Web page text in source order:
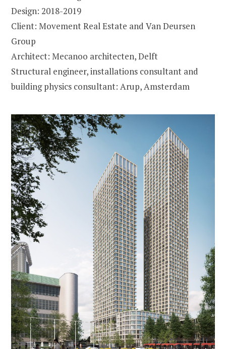
Design: 2018-2019
Client: Movement Real Estate and Van Deursen
Group
Architect: Mecanoo architecten, Delft
Structural engineer, installations consultant and
building physics consultant: Arup, Amsterdam